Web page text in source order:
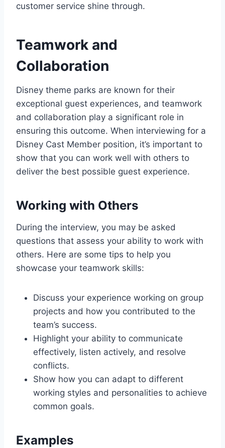
customer service shine through.
Teamwork and
Collaboration
Disney theme parks are known for their
exceptional guest experiences, and teamwork
and collaboration play a significant role in
ensuring this outcome. When interviewing for a
Disney Cast Member position, it’s important to
show that you can work well with others to
deliver the best possible guest experience.
Working with Others
During the interview, you may be asked
questions that assess your ability to work with
others. Here are some tips to help you
showcase your teamwork skills:
Discuss your experience working on group
projects and how you contributed to the
team’s success.
Highlight your ability to communicate
effectively, listen actively, and resolve
conflicts.
Show how you can adapt to different
working styles and personalities to achieve
common goals.
Examples